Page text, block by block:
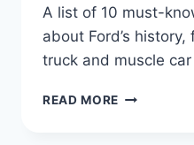
A list of 10 must-
about Ford’s
truck and muscle car
READ MORE FORD’S